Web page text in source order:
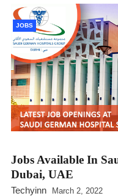
JOBS
Jobs Available In
Dubai, UAE
Techyinn March 2, 2022